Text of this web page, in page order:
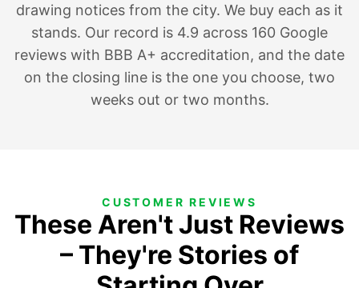
drawing notices from the city. We buy each as it
stands. Our record is 4.9 across 160 Google
reviews with BBB A+ accreditation, and the date
on the closing line is the one you choose, two
weeks out or two months.
CUSTOMER REVIEWS
These Aren't Just Reviews
– They're Stories of